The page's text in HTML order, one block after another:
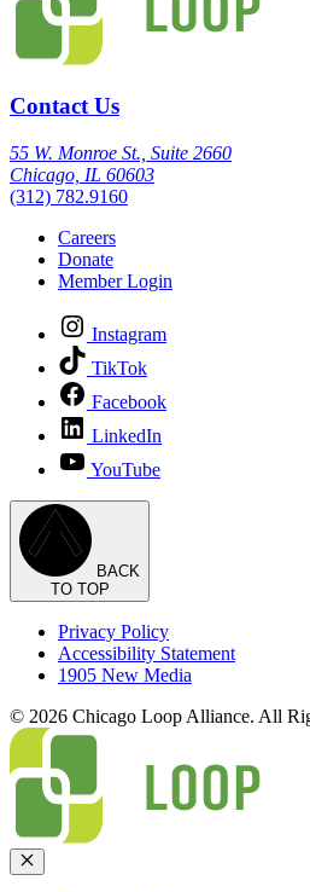
Contact Us
55 W. Monroe St., Suite 2660
Chicago, IL 60603
(312) 782.9160
Careers
Donate
Member Login
Instagram
TikTok
Facebook
LinkedIn
YouTube
BACK
TO TOP
Privacy Policy
Accessibility Statement
1905 New Media
© 2026 Chicago Loop Alliance. All
Close